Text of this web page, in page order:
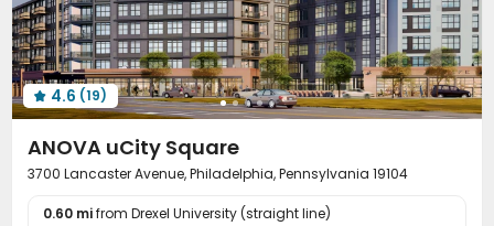
On-site Retail  Trash Room Business Center
Pet Park Bike Storage Library
Communal Kitchen Gym Pool Table
 Yoga Studio Club House Table Tennis
 4.6 (19)
ANOVA uCity Square
3700 Lancaster Avenue, Philadelphia, Pennsylvania 19104
0.60 mifrom Drexel University (straight line)